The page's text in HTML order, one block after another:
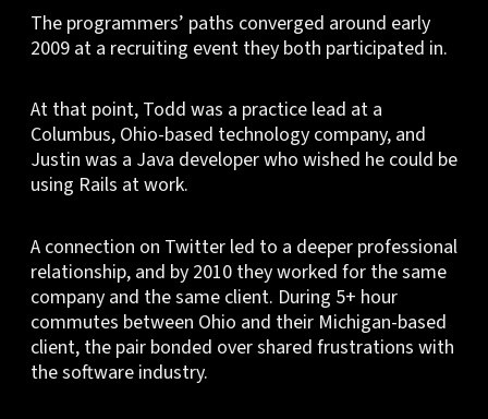
The programmers’ paths converged around early
2009 at a recruiting event they both participated in.
At that point, Todd was a practice lead at a
Columbus, Ohio-based technology company, and
Justin was a Java developer who wished he could be
using Rails at work.
A connection on Twitter led to a deeper professional
relationship, and by 2010 they worked for the same
company and the same client. During 5+ hour
commutes between Ohio and their Michigan-based
client, the pair bonded over shared frustrations with
the software industry.